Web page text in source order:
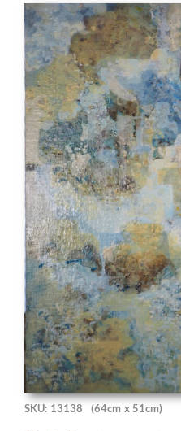
SKU: 13138 (64cm x 51cm)